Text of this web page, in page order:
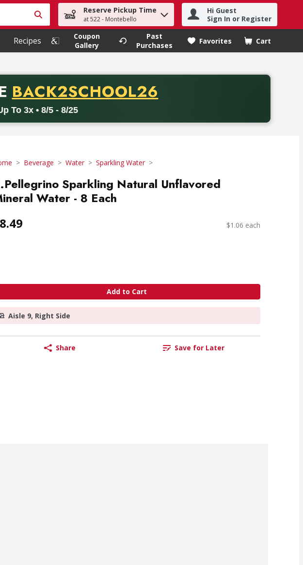
Type your search term to find items.
Reserve Pickup Time
at 522 - Montebello
Hi Guest
Sign In or Register
Recipes
Coupon
Gallery
Past
Purchases
Favorites Cart
.
PROMO CODE
BACK2SCHOOL26
To 3x • 8/5 - 8/25
orders with a minimum purchase of thirty-five dollars. Offer valid from August fifth
Beverage Water Sparkling Water
Sparkling Natural Unflavored
Water - 8 Each
$1.06 each
Add to Cart
Aisle 9, Right Side
Share Save for Later